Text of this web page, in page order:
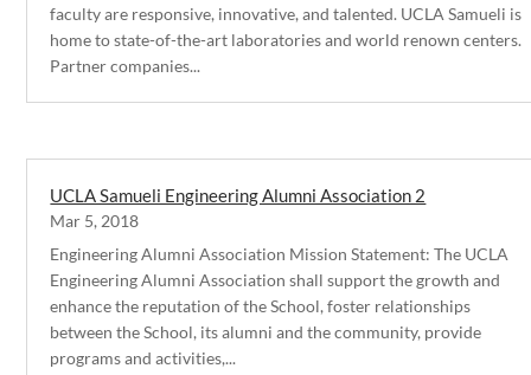
faculty are responsive, innovative, and talented. UCLA Samueli is
home to state-of-the-art laboratories and world renown centers.
Partner companies...
UCLA Samueli Engineering Alumni Association 2
Mar 5, 2018
Engineering Alumni Association Mission Statement: The UCLA
Engineering Alumni Association shall support the growth and
enhance the reputation of the School, foster relationships
between the School, its alumni and the community, provide
programs and activities,...